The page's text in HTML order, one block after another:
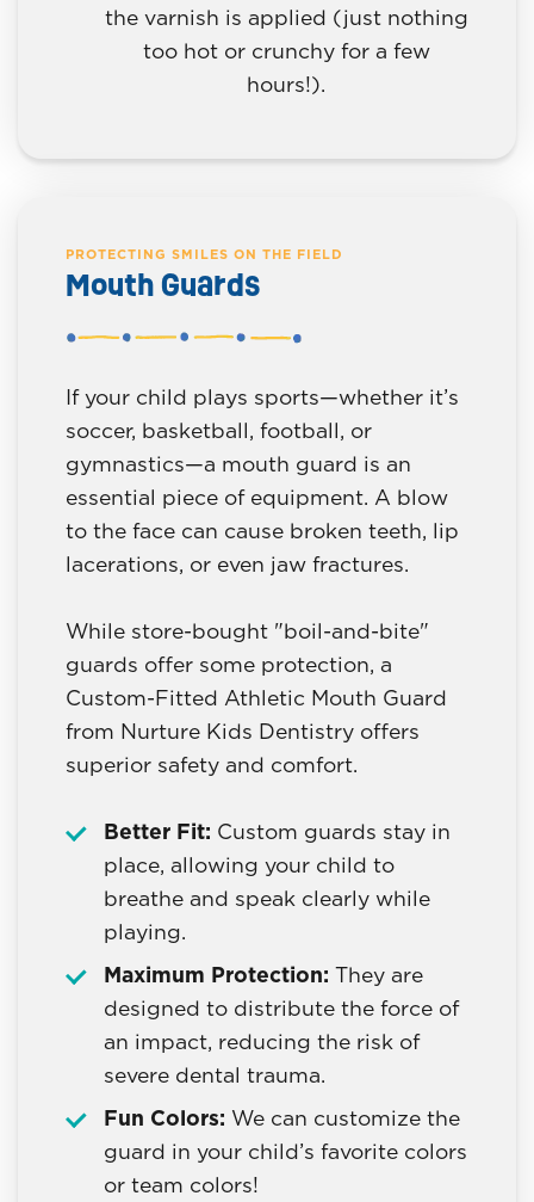
the varnish is applied (just nothing
too hot or crunchy for a few
hours!).
PROTECTING SMILES ON THE FIELD
Mouth Guards
If your child plays sports—whether it’s
soccer, basketball, football, or
gymnastics—a mouth guard is an
essential piece of equipment. A blow
to the face can cause broken teeth, lip
lacerations, or even jaw fractures.
While store-bought "boil-and-bite"
guards offer some protection, a
Custom-Fitted Athletic Mouth Guard
from Nurture Kids Dentistry offers
superior safety and comfort.
Better Fit: Custom guards stay in
place, allowing your child to
breathe and speak clearly while
playing.
Maximum Protection: They are
designed to distribute the force of
an impact, reducing the risk of
severe dental trauma.
Fun Colors: We can customize the
guard in your child’s favorite colors
or team colors!